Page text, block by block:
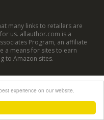
experience on our website.
many links to retailers are
us. allauthor.com is a
Program, an affiliate
a means for sites to earn
to Amazon sites.